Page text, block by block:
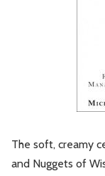
The soft, creamy
and Nuggets of